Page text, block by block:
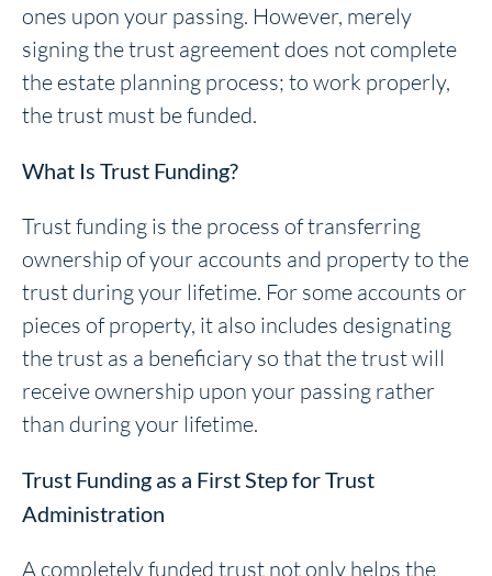
ones upon your passing. However, merely
signing the trust agreement does not complete
the estate planning process; to work properly,
the trust must be funded.
What Is Trust Funding?
Trust funding is the process of transferring
ownership of your accounts and property to the
trust during your lifetime. For some accounts or
pieces of property, it also includes designating
the trust as a beneficiary so that the trust will
receive ownership upon your passing rather
than during your lifetime.
Trust Funding as a First Step for Trust
Administration
A completely funded trust not only helps the